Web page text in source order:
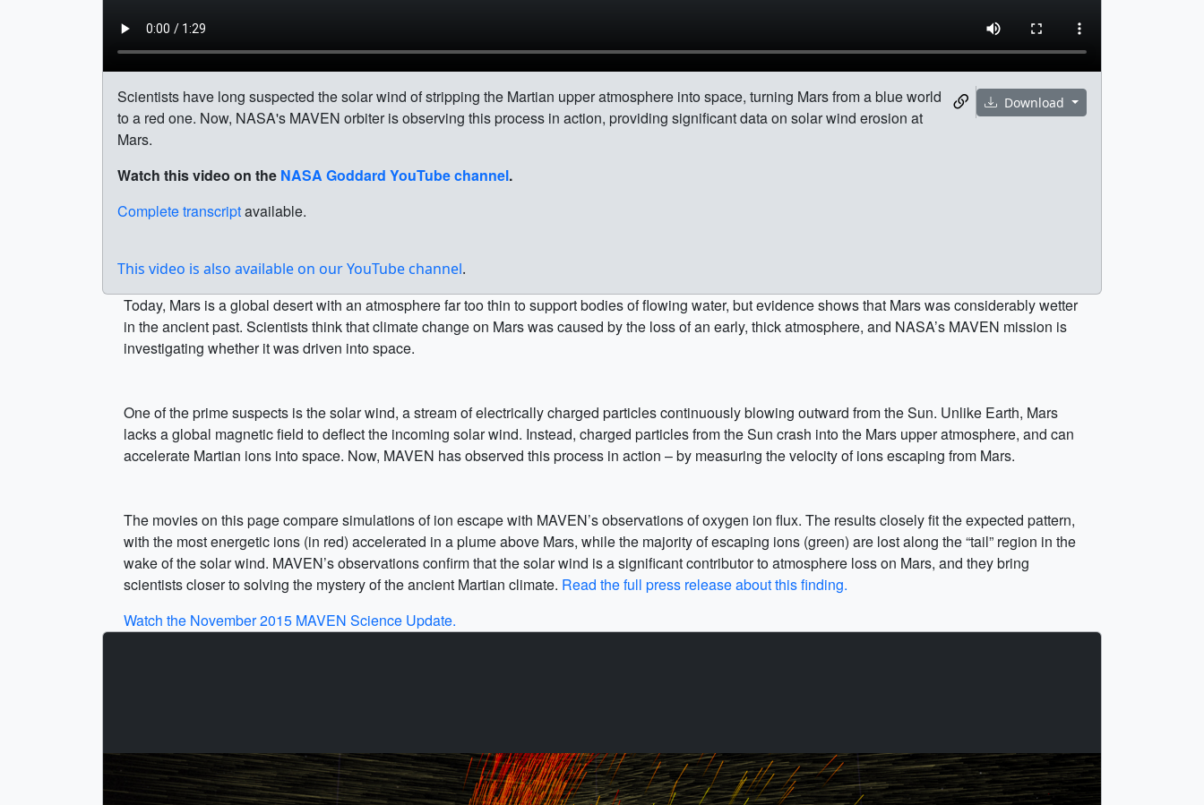
Download
Scientists have long suspected the solar wind of stripping the Martian upper atmosphere into space, turning Mars from a blue world
to a red one. Now, NASA's MAVEN orbiter is observing this process in action, providing significant data on solar wind erosion at
Mars.
Watch this video on the NASA Goddard YouTube channel.
Complete transcriptavailable.
This video is also available on our YouTube channel.
Today, Mars is a global desert with an atmosphere far too thin to support bodies of flowing water, but evidence shows that Mars was considerably wetter
in the ancient past. Scientists think that climate change on Mars was caused by the loss of an early, thick atmosphere, and NASA’s MAVEN mission is
investigating whether it was driven into space.
One of the prime suspects is the solar wind, a stream of electrically charged particles continuously blowing outward from the Sun. Unlike Earth, Mars
lacks a global magnetic field to deflect the incoming solar wind. Instead, charged particles from the Sun crash into the Mars upper atmosphere, and can
accelerate Martian ions into space. Now, MAVEN has observed this process in action – by measuring the velocity of ions escaping from Mars.
The movies on this page compare simulations of ion escape with MAVEN’s observations of oxygen ion flux. The results closely fit the expected pattern,
with the most energetic ions (in red) accelerated in a plume above Mars, while the majority of escaping ions (green) are lost along the “tail” region in the
wake of the solar wind. MAVEN’s observations confirm that the solar wind is a significant contributor to atmosphere loss on Mars, and they bring
scientists closer to solving the mystery of the ancient Martian climate. Read the full press release about this finding.
Watch the November 2015 MAVEN Science Update.